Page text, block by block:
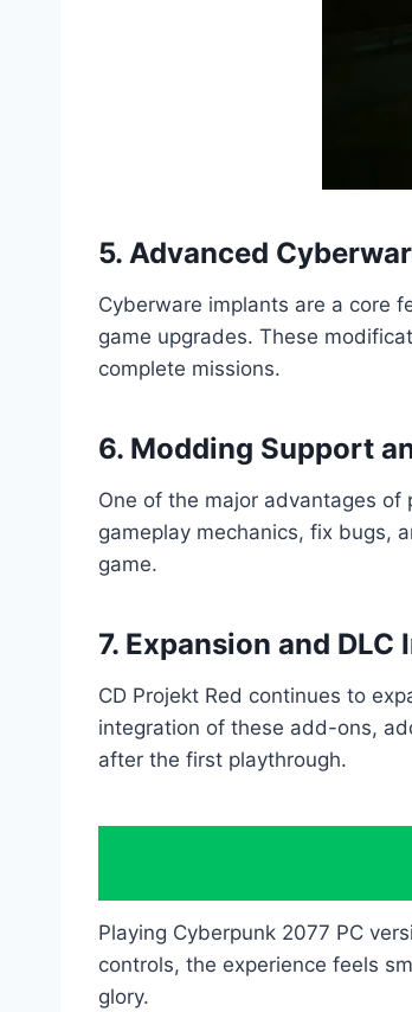
5. Advanced
Cyberware implants are a core
game upgrades. These
complete missions.
6. Modding Support
One of the major advantages of
gameplay mechanics, fix bugs,
game.
7. Expansion and DLC
CD Projekt Red continues to
integration of these add-ons,
after the first playthrough.
Playing Cyberpunk 2077 PC
controls, the experience feels
glory.